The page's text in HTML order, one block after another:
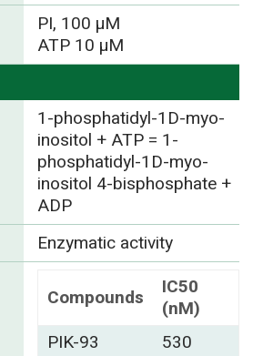
PI, 100 µM
ATP 10 µM
1-phosphatidyl-1D-myo-
inositol + ATP = 1-
phosphatidyl-1D-myo-
inositol 4-bisphosphate +
ADP
Enzymatic activity
Compounds
IC50
(nM)
PIK-93
530